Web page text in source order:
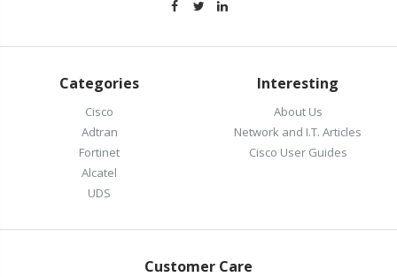
Categories
Cisco
Adtran
Fortinet
Alcatel
UDS
Interesting
About Us
Network and I.T. Articles
Cisco User Guides
Customer Care